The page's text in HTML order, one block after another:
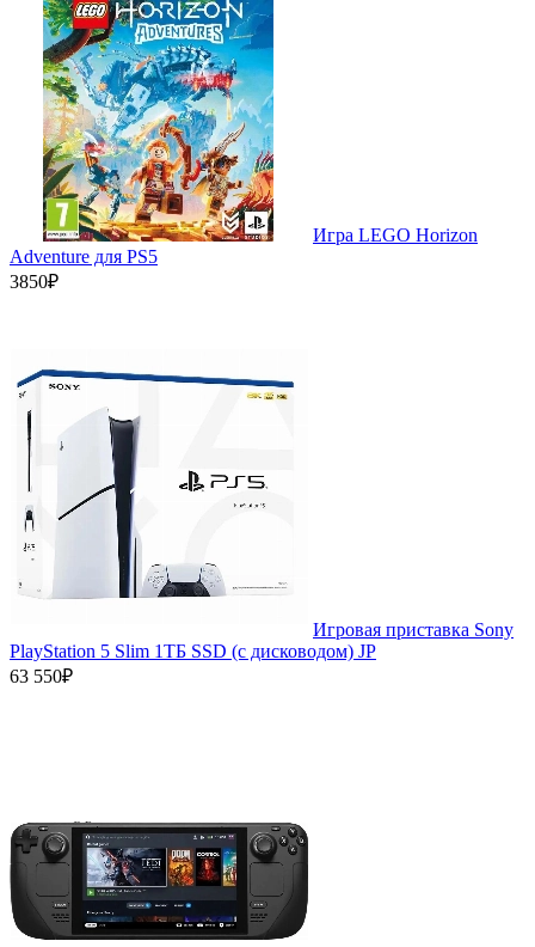
Игра LEGO Horizon
Adventure для PS5
3850₽
Игровая приставка Sony
PlayStation 5 Slim 1ТБ SSD (c дисководом) JP
63 550₽